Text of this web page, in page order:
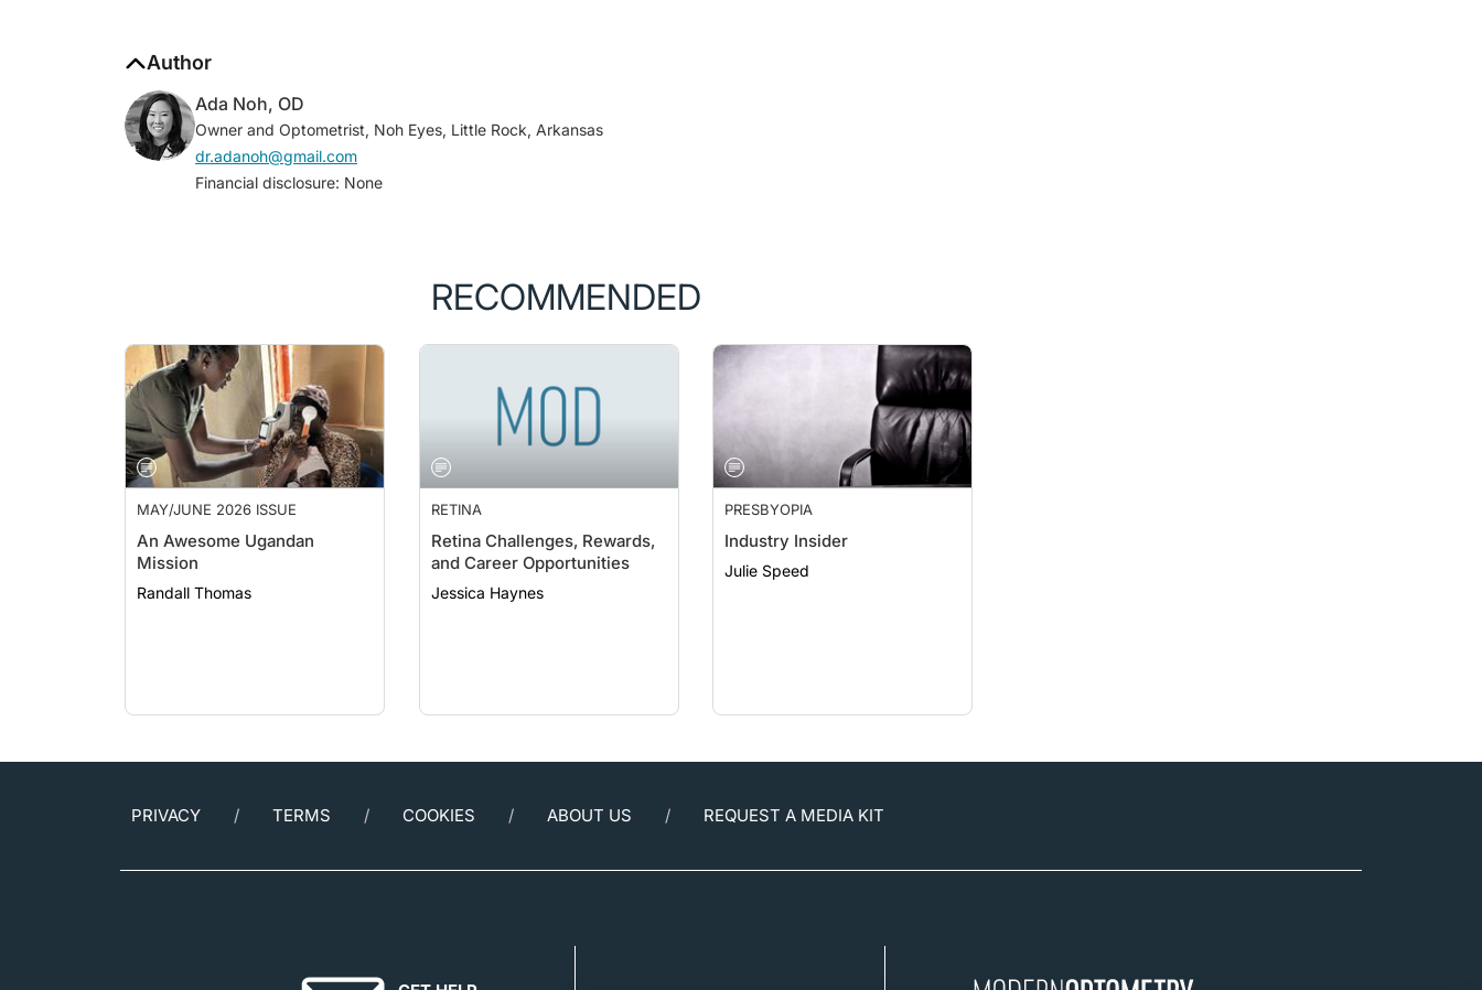
Owner and Optometrist, Noh Eyes, Little Rock, Arkansas
dr.adanoh@gmail.com
Financial disclosure: None
RECOMMENDED
MAY/JUNE 2026 ISSUE
An Awesome Ugandan
Mission
Randall Thomas
RETINA
Retina Challenges, Rewards,
and Career Opportunities
Jessica Haynes
PRESBYOPIA
Industry Insider
Julie Speed
PRIVACY TERMS COOKIES ABOUT US REQUEST A MEDIA KIT